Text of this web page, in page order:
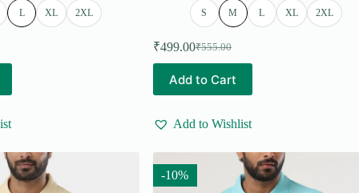
L XL 2XL S M L XL 2XL
₹555.00
Original
price
was:
₹555.00.
₹499.00Current
price
is:
₹499.00.
Add to Cart
product
has
variants.
options
may
be
Add to Wishlist
-10%